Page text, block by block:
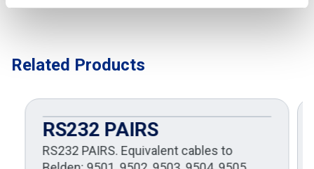
Related Products
RS232 PAIRS
RS232 PAIRS. Equivalent cables to